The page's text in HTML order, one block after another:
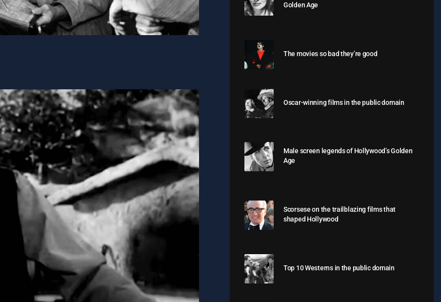
Golden Age
The movies so bad they’re good
Oscar-winning films in the public domain
Male screen legends of Hollywood’s Golden
Age
Scorsese on the trailblazing films that
shaped Hollywood
Top 10 Westerns in the public domain